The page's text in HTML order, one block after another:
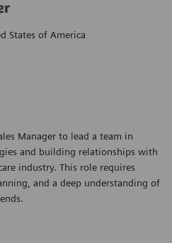
States of America
Manager to lead a team in
and building relationships with
industry. This role requires
and a deep understanding of
Manager